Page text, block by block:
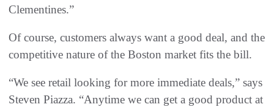
Clementines.”
Of course, customers always want a good deal, and the
competitive nature of the Boston market fits the bill.
“We see retail looking for more immediate deals,” says
Steven Piazza. “Anytime we can get a good product at